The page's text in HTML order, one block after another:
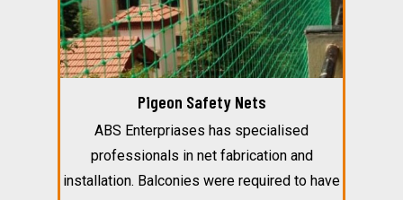
Pigeon Safety Nets
ABS Enterpriases has specialised
professionals in net fabrication and
installation. Balconies were required to have